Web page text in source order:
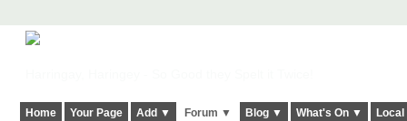
Home Your Page Add ▼ Forum ▼ Blog ▼ What's On ▼